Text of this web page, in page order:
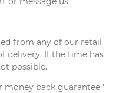
from any of our retail
delivery. If the time has
possible.
money back guarantee''